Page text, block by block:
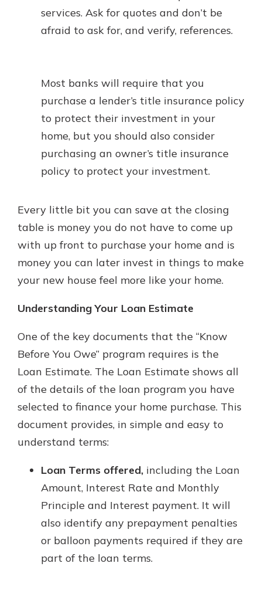
services. Ask for quotes and don’t be
afraid to ask for, and verify, references.
Most banks will require that you
purchase a lender’s title insurance policy
to protect their investment in your
home, but you should also consider
purchasing an owner’s title insurance
policy to protect your investment.
Every little bit you can save at the closing
table is money you do not have to come up
with up front to purchase your home and is
money you can later invest in things to make
your new house feel more like your home.
Understanding Your Loan Estimate
One of the key documents that the “Know
Before You Owe” program requires is the
Loan Estimate. The Loan Estimate shows all
of the details of the loan program you have
selected to finance your home purchase. This
document provides, in simple and easy to
understand terms:
Loan Terms offered, including the Loan
Amount, Interest Rate and Monthly
Principle and Interest payment. It will
also identify any prepayment penalties
or balloon payments required if they are
part of the loan terms.